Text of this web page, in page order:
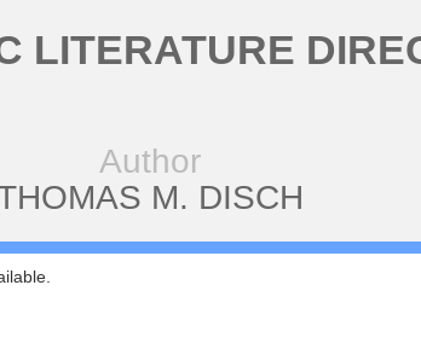
LITERATURE
Author
M. DISCH